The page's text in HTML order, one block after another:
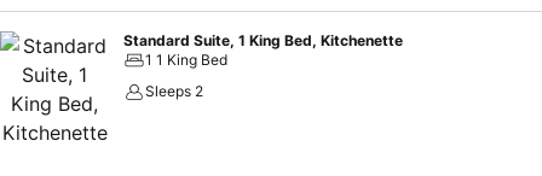
Standard Suite, 1 King Bed, Kitchenette
1 1 King Bed
Sleeps 2